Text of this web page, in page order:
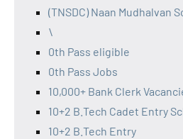
(TNSDC) Naan Mudhalvan
\
0th Pass eligible
0th Pass Jobs
10,000+ Bank Clerk
10+2 B.Tech Cadet Entry
10+2 B.Tech Entry